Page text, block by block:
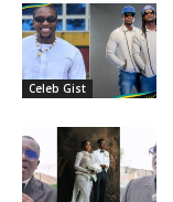
Celeb Gist